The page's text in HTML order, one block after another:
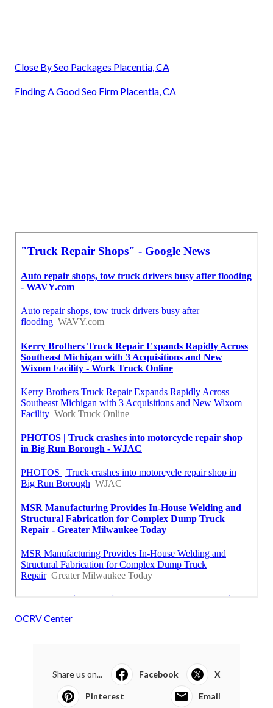
Close By Seo Packages Placentia, CA
Finding A Good Seo Firm Placentia, CA
OCRV Center
Share us on... Facebook X
Pinterest Email